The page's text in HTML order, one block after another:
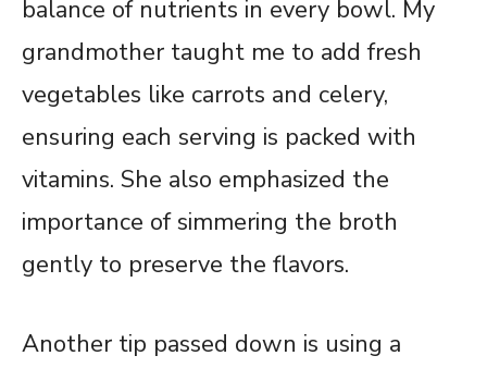
balance of nutrients in every bowl. My
grandmother taught me to add fresh
vegetables like carrots and celery,
ensuring each serving is packed with
vitamins. She also emphasized the
importance of simmering the broth
gently to preserve the flavors.
Another tip passed down is using a